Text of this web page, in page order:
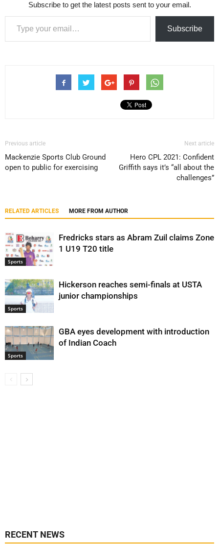
Subscribe to get the latest posts sent to your email.
Type your email…
Subscribe
Previous article
Mackenzie Sports Club Ground
open to public for exercising
Next article
Hero CPL 2021: Confident
Griffith says it’s “all about the
challenges”
RELATED ARTICLES MORE FROM AUTHOR
Sports
Fredricks stars as Abram Zuil claims Zone
1 U19 T20 title
Sports
Hickerson reaches semi-finals at USTA
junior championships
Sports
GBA eyes development with introduction
of Indian Coach
RECENT NEWS